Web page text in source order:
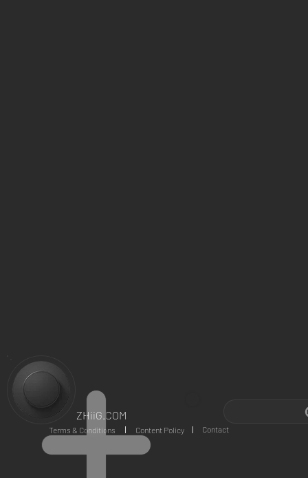
ZHiiG.COM
Terms & Conditions Content Policy Contact